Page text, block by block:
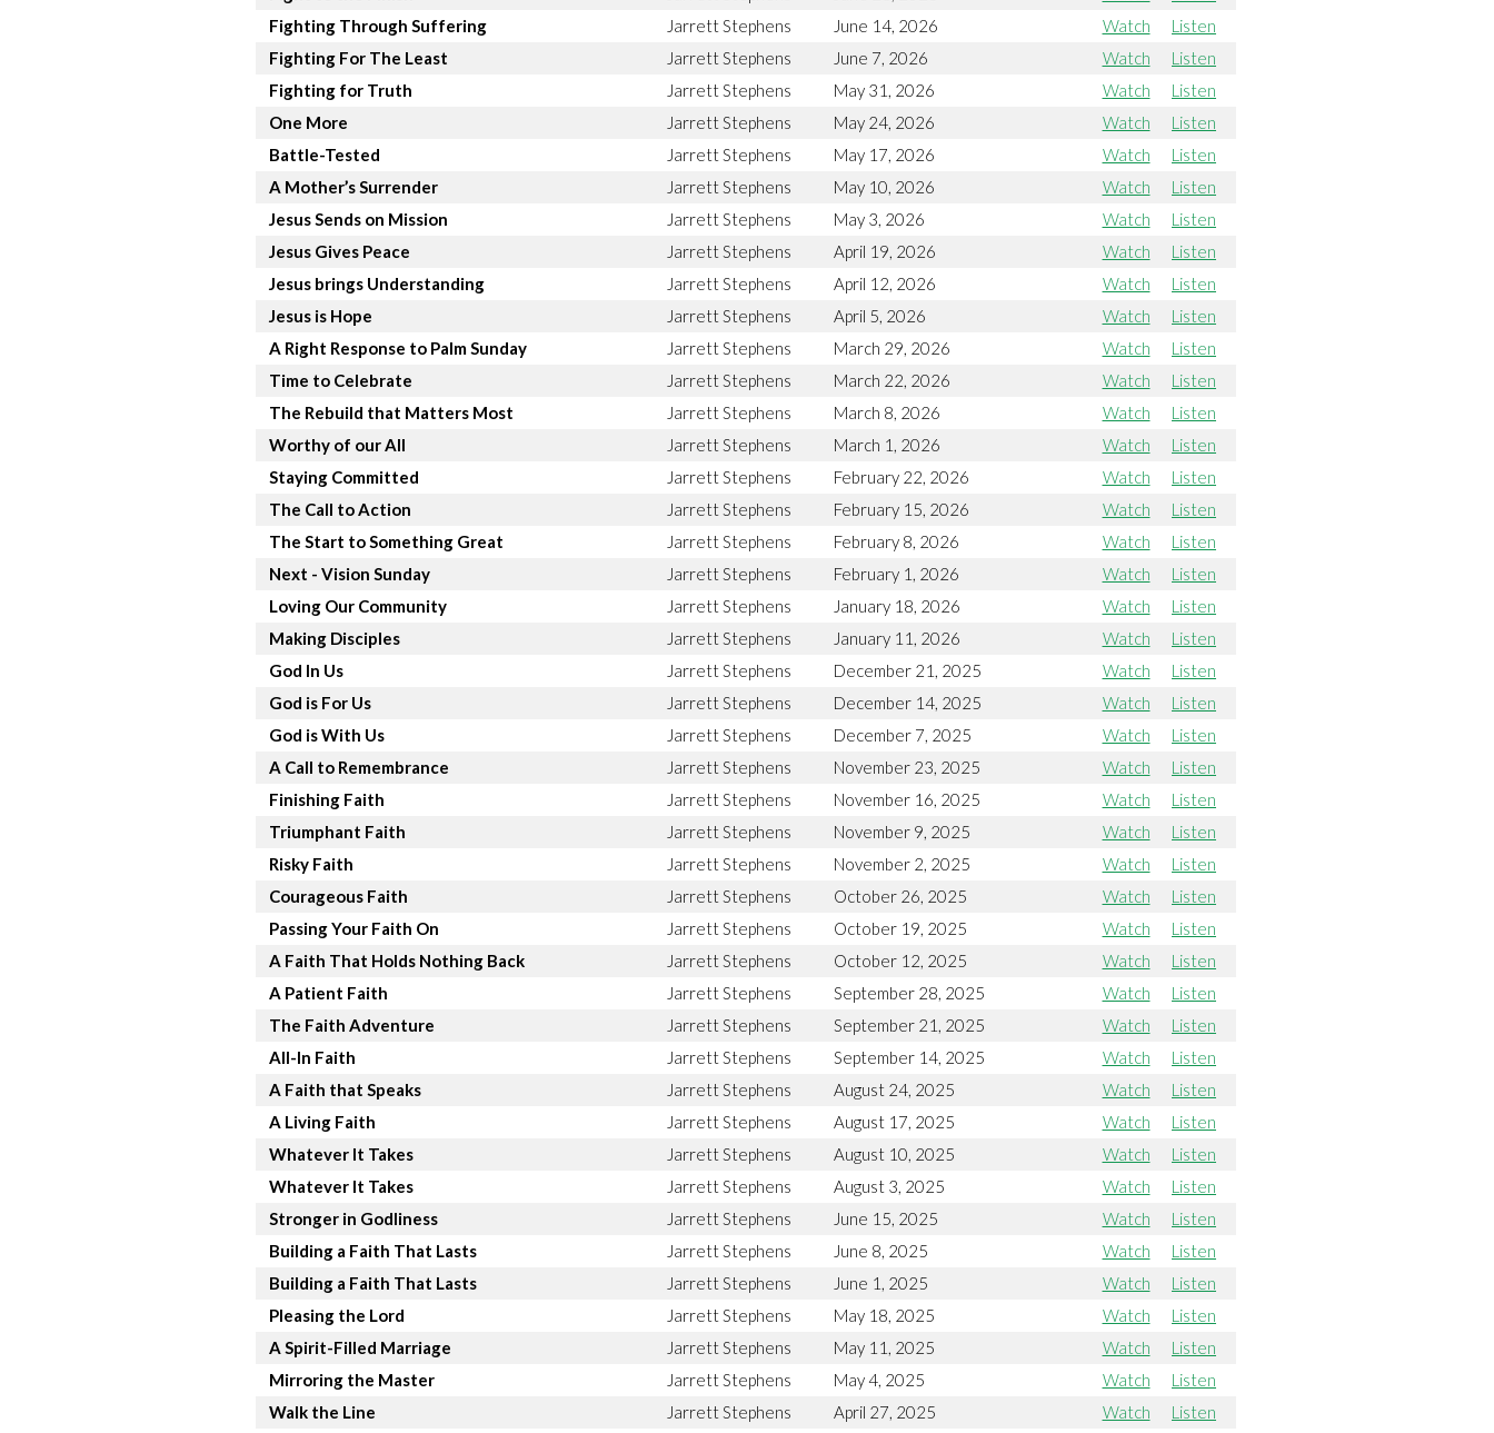
Fighting Through Suffering
Jarrett Stephens June 14, 2026 Watch
Listen
Fighting For The Least
Jarrett Stephens June 7, 2026 Watch
Listen
Fighting for Truth
Jarrett Stephens May 31, 2026 Watch
Listen
One More
Jarrett Stephens May 24, 2026 Watch
Listen
Battle-Tested
Jarrett Stephens May 17, 2026 Watch
Listen
A Mother’s Surrender
Jarrett Stephens May 10, 2026 Watch
Listen
Jesus Sends on Mission
Jarrett Stephens May 3, 2026 Watch
Listen
Jesus Gives Peace
Jarrett Stephens April 19, 2026 Watch
Listen
Jesus brings Understanding
Jarrett Stephens April 12, 2026 Watch
Listen
Jesus is Hope
Jarrett Stephens April 5, 2026 Watch
Listen
A Right Response to Palm Sunday
Jarrett Stephens March 29, 2026 Watch
Listen
Time to Celebrate
Jarrett Stephens March 22, 2026 Watch
Listen
The Rebuild that Matters Most
Jarrett Stephens March 8, 2026 Watch
Listen
Worthy of our All
Jarrett Stephens March 1, 2026 Watch
Listen
Staying Committed
Jarrett Stephens February 22, 2026 Watch
Listen
The Call to Action
Jarrett Stephens February 15, 2026 Watch
Listen
The Start to Something Great
Jarrett Stephens February 8, 2026 Watch
Listen
Next - Vision Sunday
Jarrett Stephens February 1, 2026 Watch
Listen
Loving Our Community
Jarrett Stephens January 18, 2026 Watch
Listen
Making Disciples
Jarrett Stephens January 11, 2026 Watch
Listen
God In Us
Jarrett Stephens December 21, 2025 Watch
Listen
God is For Us
Jarrett Stephens December 14, 2025 Watch
Listen
God is With Us
Jarrett Stephens December 7, 2025 Watch
Listen
A Call to Remembrance
Jarrett Stephens November 23, 2025 Watch
Listen
Finishing Faith
Jarrett Stephens November 16, 2025 Watch
Listen
Triumphant Faith
Jarrett Stephens November 9, 2025 Watch
Listen
Risky Faith
Jarrett Stephens November 2, 2025 Watch
Listen
Courageous Faith
Jarrett Stephens October 26, 2025 Watch
Listen
Passing Your Faith On
Jarrett Stephens October 19, 2025 Watch
Listen
A Faith That Holds Nothing Back
Jarrett Stephens October 12, 2025 Watch
Listen
A Patient Faith
Jarrett Stephens September 28, 2025 Watch
Listen
The Faith Adventure
Jarrett Stephens September 21, 2025 Watch
Listen
All-In Faith
Jarrett Stephens September 14, 2025 Watch
Listen
A Faith that Speaks
Jarrett Stephens August 24, 2025 Watch
Listen
A Living Faith
Jarrett Stephens August 17, 2025 Watch
Listen
Whatever It Takes
Jarrett Stephens August 10, 2025 Watch
Listen
Whatever It Takes
Jarrett Stephens August 3, 2025 Watch
Listen
Stronger in Godliness
Jarrett Stephens June 15, 2025 Watch
Listen
Building a Faith That Lasts
Jarrett Stephens June 8, 2025 Watch
Listen
Building a Faith That Lasts
Jarrett Stephens June 1, 2025 Watch
Listen
Pleasing the Lord
Jarrett Stephens May 18, 2025 Watch
Listen
A Spirit-Filled Marriage
Jarrett Stephens May 11, 2025 Watch
Listen
Mirroring the Master
Jarrett Stephens May 4, 2025 Watch
Listen
Walk the Line
Jarrett Stephens April 27, 2025 Watch
Listen